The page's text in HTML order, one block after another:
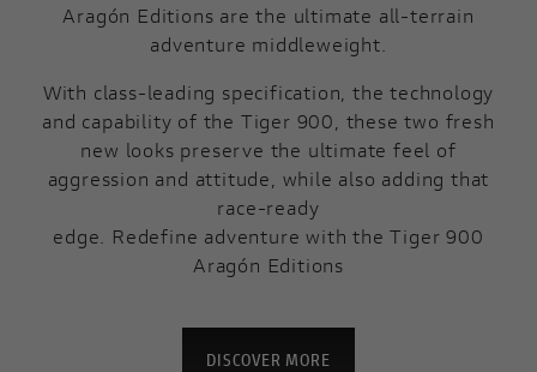
Aragón Editions are the ultimate all-terrain
adventure middleweight.
With class-leading specification, the technology
and capability of the Tiger 900, these two fresh
new looks preserve the ultimate feel of
aggression and attitude, while also adding that
race-ready
edge. Redefine adventure with the Tiger 900
Aragón Editions
DISCOVER MORE